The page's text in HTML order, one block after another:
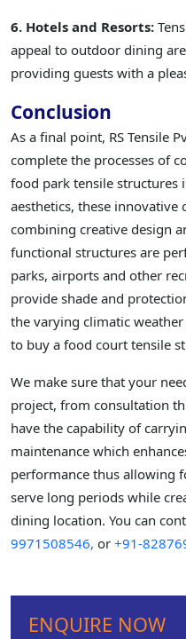
6. Hotels and Resorts:
appeal to outdoor dining
providing guests with a
Conclusion
As a final point, RS Tensile
complete the processes of
food park tensile
aesthetics, these
combining creative design
functional structures are
parks, airports and other
provide shade and
the varying climatic
to buy a food court tensile
We make sure that your
project, from consultation
have the capability of
maintenance which
performance thus allowing
serve long periods while
dining location. You can
9971508546, or +91-
ENQUIRE NOW